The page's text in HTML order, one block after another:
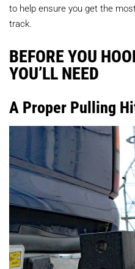
to help ensure you get the
track.
BEFORE YOU
YOU’LL NEED
A Proper Pulling